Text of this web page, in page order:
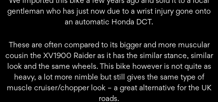
gentleman who has just now due to a wrist injury gone onto
an automatic Honda DCT.
These are often compared to its bigger and more muscular
cousin the XV1900 Raider as it has the similar stance, similar
look and the same wheels. This bike however is not quite as
heavy, a lot more nimble but still gives the same type of
muscle cruiser/chopper look – a great alternative for the UK
roads.